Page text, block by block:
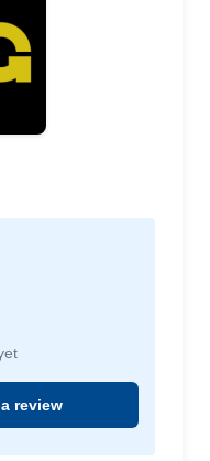
review